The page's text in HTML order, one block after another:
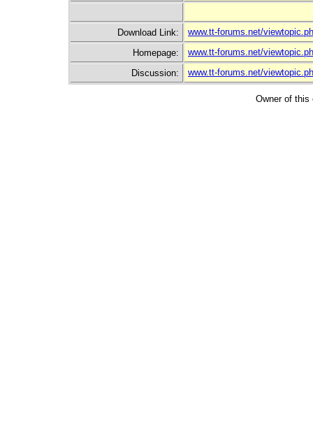
Download Link:
www.tt-forums.net/
Homepage:
www.tt-forums.net/
Discussion:
www.tt-forums.net/
Owner of this